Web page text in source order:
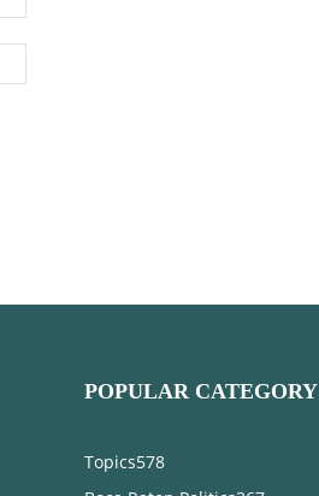
POPULAR CATEGORY
Topics578